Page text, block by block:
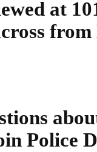
at
Police